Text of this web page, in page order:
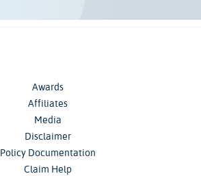
Awards
Affiliates
Media
Disclaimer
Policy Documentation
Claim Help